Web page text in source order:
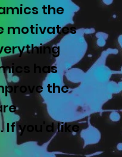
the
motivates
has
the
If you'd like